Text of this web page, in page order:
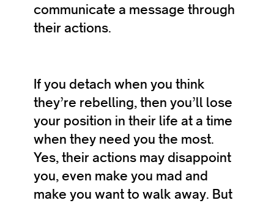
communicate a message through
their actions.
If you detach when you think
they’re rebelling, then you’ll lose
your position in their life at a time
when they need you the most.
Yes, their actions may disappoint
you, even make you mad and
make you want to walk away. But